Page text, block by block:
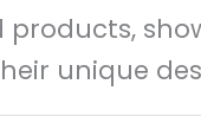
unique